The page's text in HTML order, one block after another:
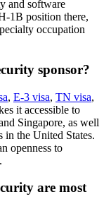
and software
1B position there,
occupation
sponsor?
, E-3 visa, TN visa,
it accessible to
Singapore, as well
in the United States.
openness to
are most